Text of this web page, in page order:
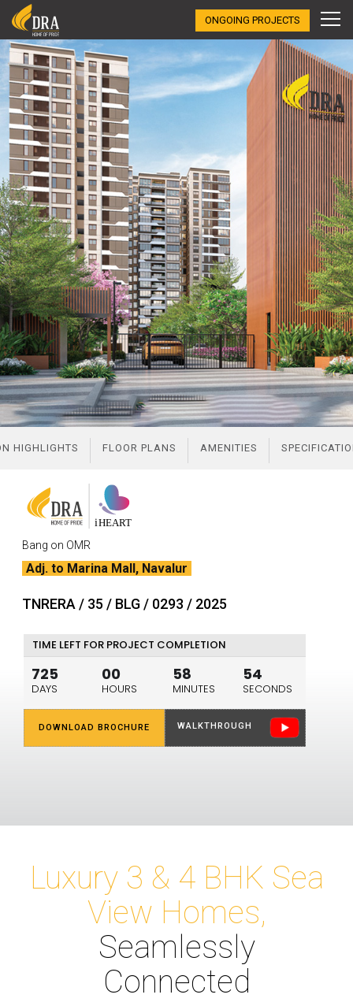
ONGOING PROJECTS
Bang on OMR
Adj. to Marina Mall, Navalur
TNRERA / 35 / BLG / 0293 / 2025
TIME LEFT FOR PROJECT COMPLETION
725
DAYS
00
HOURS
58
MINUTES
53
SECONDS
DOWNLOAD BROCHURE WALKTHROUGH
LOCATION HIGHLIGHTS FLOOR PLANS AMENITIES
Luxury 3 & 4 BHK Sea
View Homes,
Seamlessly
Connected